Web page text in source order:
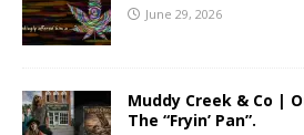
June 29, 2026
Muddy Creek & Co |
The “Fryin’ Pan”.